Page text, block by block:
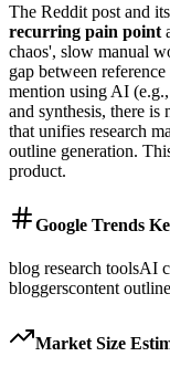
The Reddit post and
recurring pain point
chaos', slow manual
gap between
mention using AI
and synthesis, there is
that unifies research
outline generation.
product.
Google Trends
blog research toolsAI
bloggerscontent
Market Size